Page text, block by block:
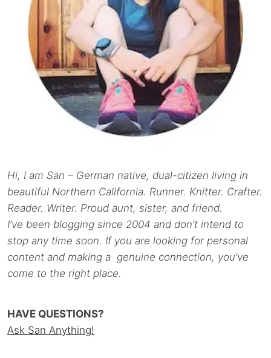
Hi, I am San – German native, dual-citizen living in
beautiful Northern California. Runner. Knitter. Crafter.
Reader. Writer. Proud aunt, sister, and friend.
I’ve been blogging since 2004 and don’t intend to
stop any time soon. If you are looking for personal
content and making a genuine connection, you’ve
come to the right place.
HAVE QUESTIONS?
Ask San Anything!